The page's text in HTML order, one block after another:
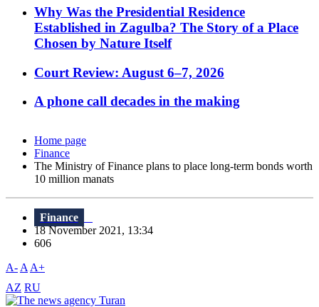
Why Was the Presidential Residence
Established in Zagulba? The Story of a Place
Chosen by Nature Itself
Court Review: August 6–7, 2026
A phone call decades in the making
Home page
Finance
The Ministry of Finance plans to place long-term bonds worth
10 million manats
Finance
18 November 2021, 13:34
606
A- A A+
AZ RU